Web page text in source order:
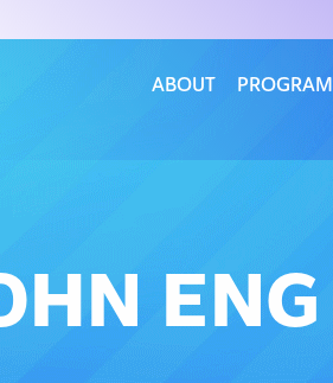
ABOUT PROGRAM
ENG